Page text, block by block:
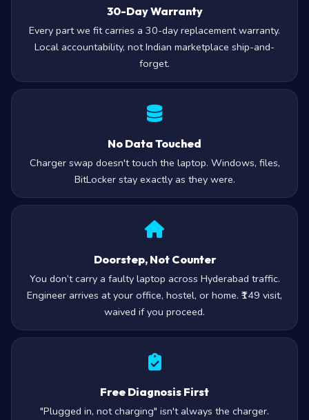
30-Day Warranty
Every part we fit carries a 30-day replacement warranty.
Local accountability, not Indian marketplace ship-and-
forget.
No Data Touched
Charger swap doesn't touch the laptop. Windows, files,
BitLocker stay exactly as they were.
Doorstep, Not Counter
You don’t carry a faulty laptop across Hyderabad traffic.
Engineer arrives at your office, hostel, or home. ₹149 visit,
waived if you proceed.
Free Diagnosis First
"Plugged in, not charging" isn't always the charger.